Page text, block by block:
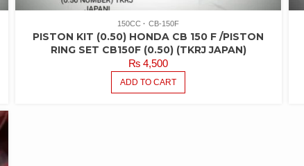
150CC CB-150F
PISTON KIT (0.50) HONDA CB 150 F /PISTON
RING SET CB150F (0.50) (TKRJ JAPAN)
₨ 4,500
ADD TO CART